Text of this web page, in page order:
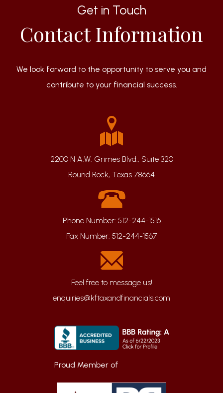
Get in Touch
Contact Information
We look forward to the opportunity to serve you and
contribute to your financial success.
2200 N A.W. Grimes Blvd., Suite 320
Round Rock, Texas 78664
Phone Number: 512-244-1516
Fax Number: 512-244-1567
enquiries@kftaxandfinancials.com
Proud Member of